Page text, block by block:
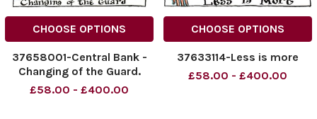
CHOOSE OPTIONS
37658001-Central Bank -
Changing of the Guard.
£58.00 - £400.00
CHOOSE OPTIONS
37633114-Less is more
£58.00 - £400.00